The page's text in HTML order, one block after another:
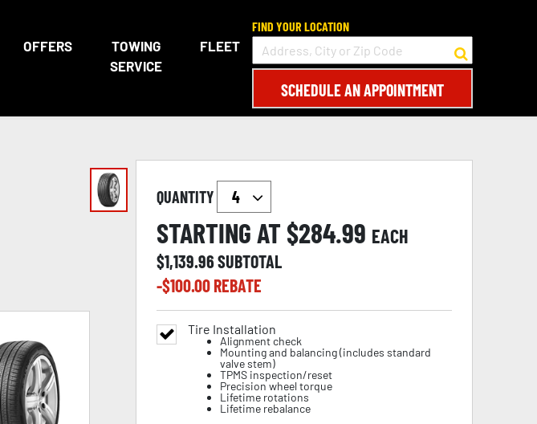
OFFERS
TOWING
SERVICE
FLEET
FIND YOUR LOCATION
SCHEDULE AN APPOINTMENT
QUANTITY
STARTING AT $284.99 EACH
$1,139.96SUBTOTAL
-$100.00REBATE
Tire Installation
Alignment check
Mounting and balancing (includes standard
valve stem)
TPMS inspection/reset
Precision wheel torque
Lifetime rotations
Lifetime rebalance